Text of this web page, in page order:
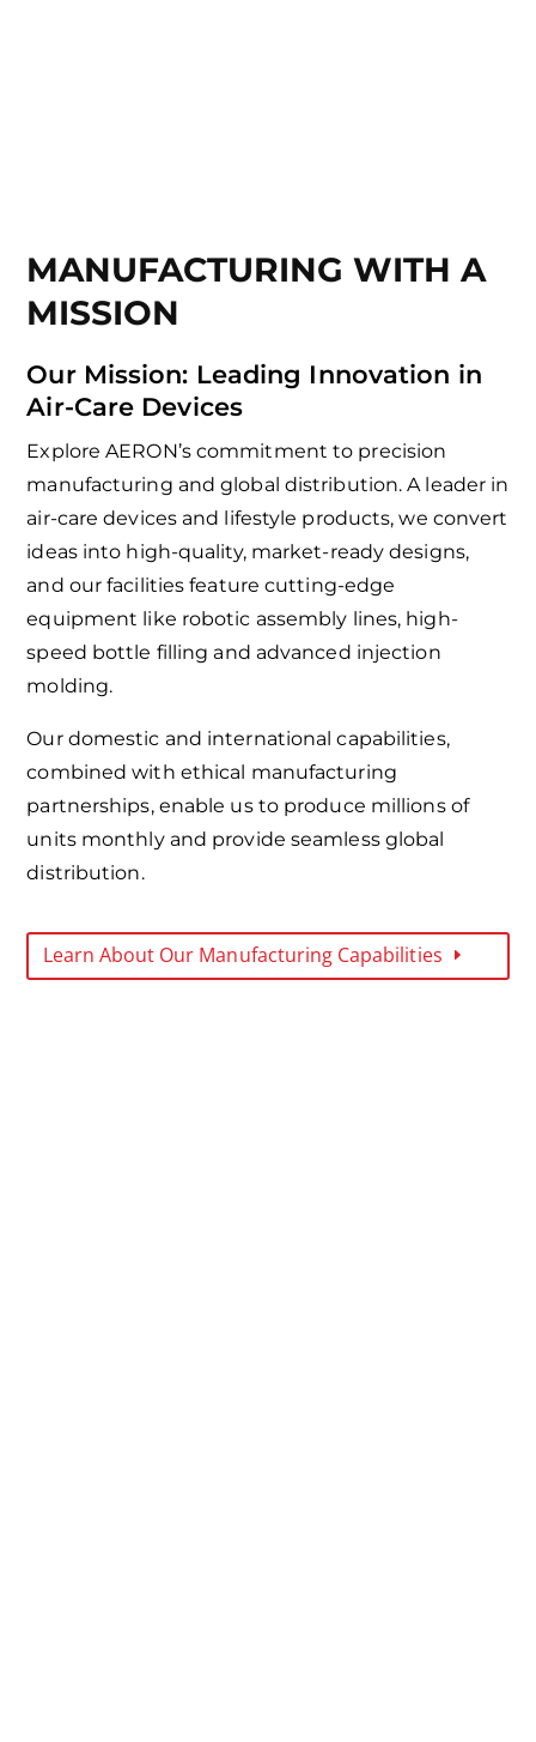
MANUFACTURING WITH A
MISSION
Our Mission: Leading Innovation in
Air-Care Devices
Explore AERON’s commitment to precision
manufacturing and global distribution. A leader in
air-care devices and lifestyle products, we convert
ideas into high-quality, market-ready designs,
and our facilities feature cutting-edge
equipment like robotic assembly lines, high-
speed bottle filling and advanced injection
molding.
Our domestic and international capabilities,
combined with ethical manufacturing
partnerships, enable us to produce millions of
units monthly and provide seamless global
distribution.
Learn About Our Manufacturing Capabilities